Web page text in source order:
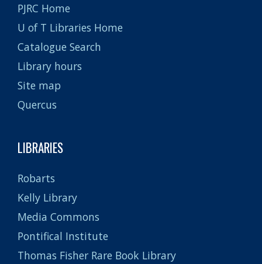
PJRC Home
U of T Libraries Home
Catalogue Search
Library hours
Site map
Quercus
LIBRARIES
Robarts
Kelly Library
Media Commons
Pontifical Institute
Thomas Fisher Rare Book Library